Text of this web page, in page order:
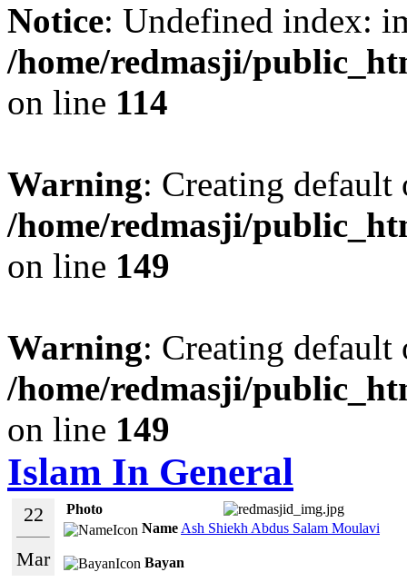
Notice: Undefined index:
/home/redmasji/
on line 114
Warning: Creating
/home/redmasji/
on line 149
Warning: Creating
/home/redmasji/
on line 149
Islam In General
22
Mar
Photo
Name Ash Shiekh Abdus Salam Moulavi
Bayan